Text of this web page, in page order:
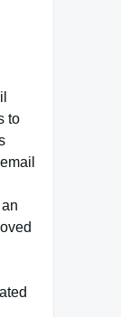
to